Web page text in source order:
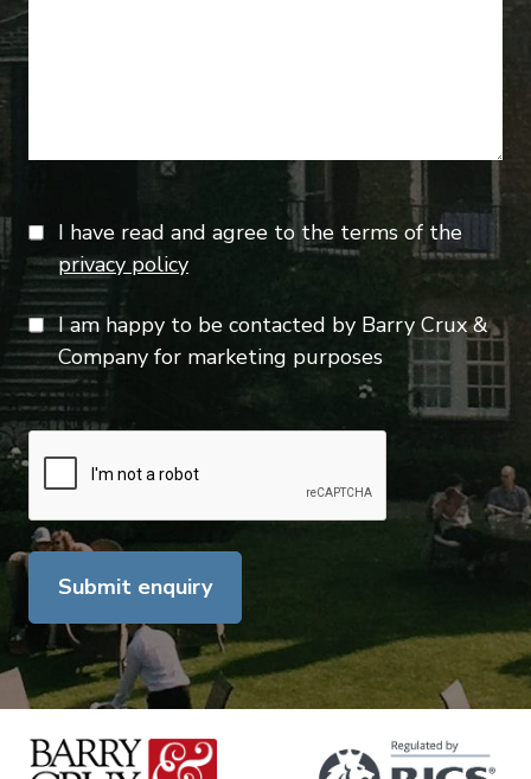
I have read and agree to the terms of the
privacy policy
I am happy to be contacted by Barry Crux &
Company for marketing purposes
Submit enquiry